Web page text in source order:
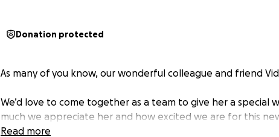
Donation protected
As many of you know, our wonderful colleague and friend
We’d love to come together as a team to give her a special
much we appreciate her and how excited we are for this
Read more